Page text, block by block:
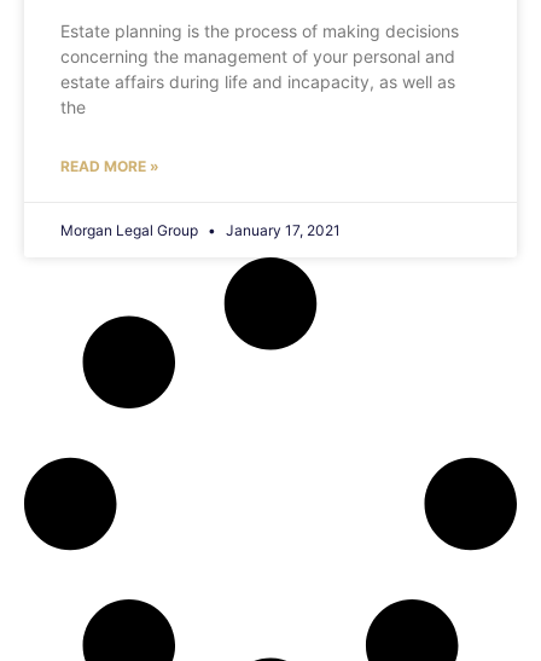
Estate planning is the process of making decisions
concerning the management of your personal and
estate affairs during life and incapacity, as well as
the
READ MORE »
Morgan Legal Group January 17, 2021